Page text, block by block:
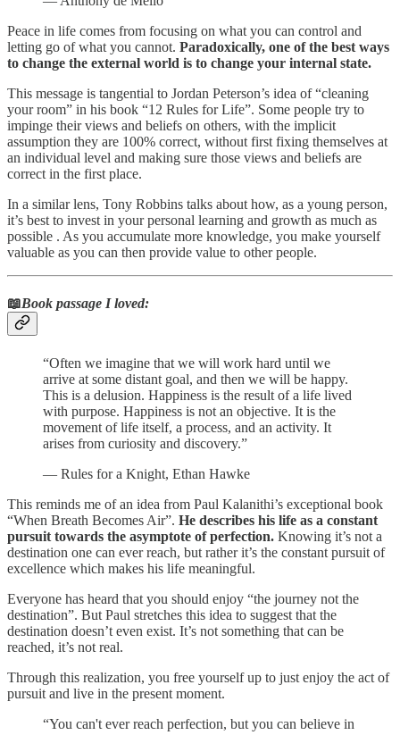
Peace in life comes from focusing on what you can control and
letting go of what you cannot. Paradoxically, one of the best ways
to change the external world is to change your internal state.
This message is tangential to Jordan Peterson’s idea of “cleaning
your room” in his book “12 Rules for Life”. Some people try to
impinge their views and beliefs on others, with the implicit
assumption they are 100% correct, without first fixing themselves at
an individual level and making sure those views and beliefs are
correct in the first place.
In a similar lens, Tony Robbins talks about how, as a young person,
it’s best to invest in your personal learning and growth as much as
possible . As you accumulate more knowledge, you make yourself
valuable as you can then provide value to other people.
📖Book passage I loved:
“Often we imagine that we will work hard until we
arrive at some distant goal, and then we will be happy.
This is a delusion. Happiness is the result of a life lived
with purpose. Happiness is not an objective. It is the
movement of life itself, a process, and an activity. It
arises from curiosity and discovery.”
— Rules for a Knight, Ethan Hawke
This reminds me of an idea from Paul Kalanithi’s exceptional book
“When Breath Becomes Air”. He describes his life as a constant
pursuit towards the asymptote of perfection. Knowing it’s not a
destination one can ever reach, but rather it’s the constant pursuit of
excellence which makes his life meaningful.
Everyone has heard that you should enjoy “the journey not the
destination”. But Paul stretches this idea to suggest that the
destination doesn’t even exist. It’s not something that can be
reached, it’s not real.
Through this realization, you free yourself up to just enjoy the act of
pursuit and live in the present moment.
“You can't ever reach perfection, but you can believe in